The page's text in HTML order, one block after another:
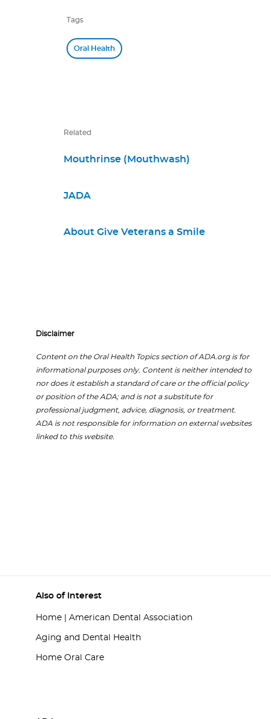
Tags
Oral Health
Related
Mouthrinse (Mouthwash)
JADA
About Give Veterans a Smile
Disclaimer
Content on the Oral Health Topics section of ADA.org is for
informational purposes only. Content is neither intended to
nor does it establish a standard of care or the official policy
or position of the ADA; and is not a substitute for
professional judgment, advice, diagnosis, or treatment.
ADA is not responsible for information on external websites
linked to this website.
Also of Interest
Home | American Dental Association
Aging and Dental Health
Home Oral Care